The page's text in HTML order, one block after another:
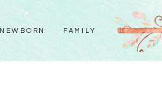
FAMILY
NEWBORN